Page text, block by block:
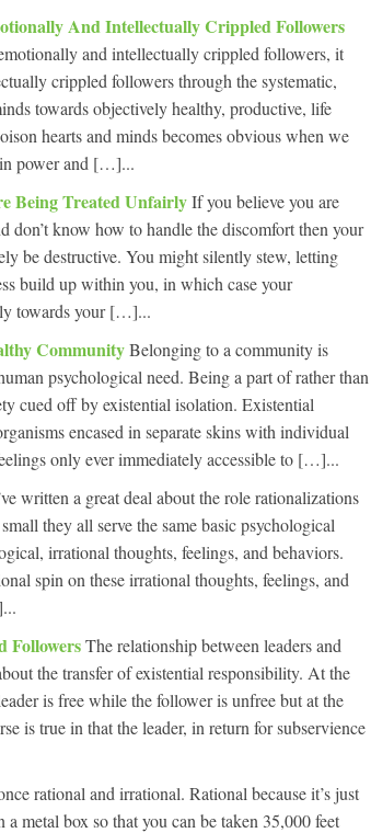
And Intellectually Crippled Followers
and intellectually crippled followers, it
crippled followers through the systematic,
towards objectively healthy, productive, life
hearts and minds becomes obvious when we
power and […]...
Being Treated UnfairlyIf you believe you are
don’t know how to handle the discomfort then your
be destructive. You might silently stew, letting
build up within you, in which case your
towards your […]...
CommunityBelonging to a community is
psychological need. Being a part of rather than
cued off by existential isolation. Existential
encased in separate skins with individual
only ever immediately accessible to […]...
written a great deal about the role rationalizations
they all serve the same basic psychological
irrational thoughts, feelings, and behaviors.
spin on these irrational thoughts, feelings, and
FollowersThe relationship between leaders and
the transfer of existential responsibility. At the
is free while the follower is unfree but at the
is true in that the leader, in return for subservience
rational and irrational. Rational because it’s just
metal box so that you can be taken 35,000 feet